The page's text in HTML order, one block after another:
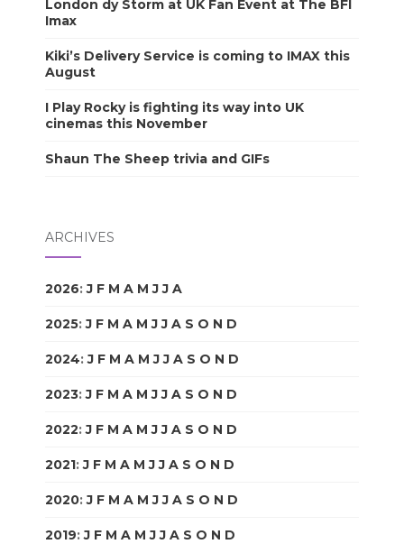
London dy Storm at UK Fan Event at The BFI
Imax
Kiki’s Delivery Service is coming to IMAX this
August
I Play Rocky is fighting its way into UK
cinemas this November
Shaun The Sheep trivia and GIFs
ARCHIVES
2026:J F M A M J J A
2025:J F M A M J J A S O N D
2024:J F M A M J J A S O N D
2023:J F M A M J J A S O N D
2022:J F M A M J J A S O N D
2021:J F M A M J J A S O N D
2020:J F M A M J J A S O N D
2019:J F M A M J J A S O N D